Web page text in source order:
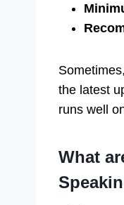
the latest
runs well
What